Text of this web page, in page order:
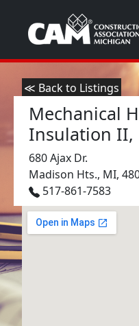
≪ Back to Listings
Mechanical
Insulation II,
680 Ajax Dr.
Madison Hts., MI,
517-861-7583